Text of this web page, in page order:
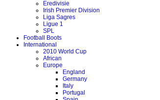
Eredivisie
Irish Premier Division
Liga Sagres
Ligue 1
SPL
Football Boots
International
2010 World Cup
African
Europe
England
Germany
Italy
Portugal